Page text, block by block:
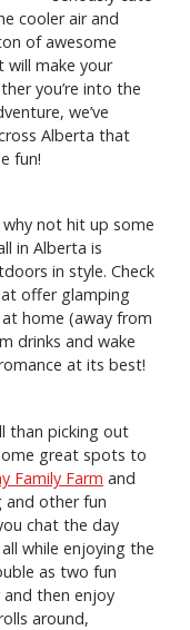
cooler air and
of awesome
make your
you’re into the
we’ve
Alberta that
fun!
not hit up some
in Alberta is
in style. Check
offer glamping
home (away from
drinks and wake
at its best!
than picking out
great spots to
Family Farm and
and other fun
chat the day
while enjoying the
as two fun
then enjoy
around,